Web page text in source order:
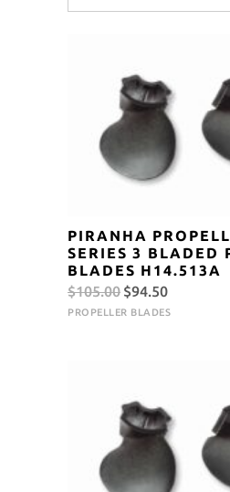
PIRANHA
SERIES 3 BLADED
BLADES H14.513A
$105.00 Original
price
$94.50Current
price
PROPELLER BLADES